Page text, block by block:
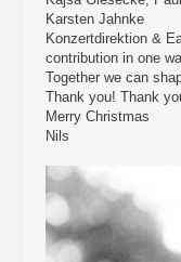
Karsten Jahnke
Konzertdirektion &
contribution in one
Together we can
Thank you! Thank
Merry Christmas
Nils